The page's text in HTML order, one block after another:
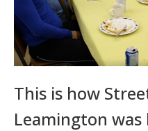
This is how
Leamington was